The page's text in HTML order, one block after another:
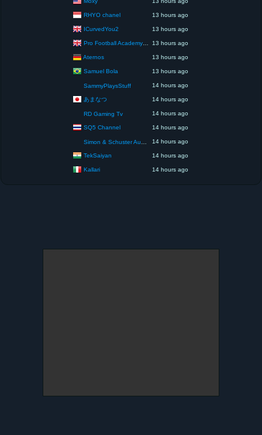
RHYO chanel 13 hours ago
ICurvedYou2 13 hours ago
Pro Football Academy – The Next Gen of Ballers! 13 hours ago
Aternos 13 hours ago
Samuel Bola 13 hours ago
SammyPlaysStuff 14 hours ago
あまなつ 14 hours ago
RD Gaming Tv 14 hours ago
SQ5 Channel 14 hours ago
Simon & Schuster Audio 14 hours ago
TekSaiyan 14 hours ago
Kallari 14 hours ago